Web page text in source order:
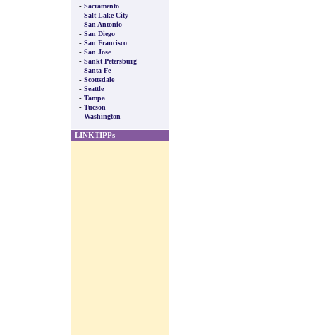
- Sacramento
- Salt Lake City
- San Antonio
- San Diego
- San Francisco
- San Jose
- Sankt Petersburg
- Santa Fe
- Scottsdale
- Seattle
- Tampa
- Tucson
- Washington
LINKTIPPs